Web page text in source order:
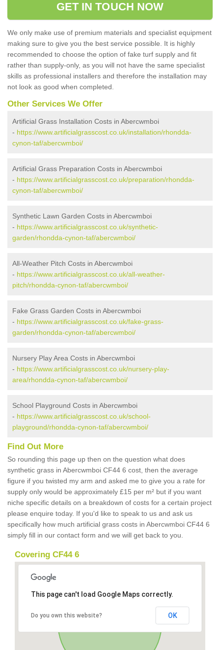
GET IN TOUCH NOW
We only make use of premium materials and specialist equipment
making sure to give you the best service possible. It is highly
recommended to choose the option of fake turf supply and fit
rather than supply-only, as you will not have the same specialist
skills as professional installers and therefore the installation may
not look as good when completed.
Other Services We Offer
Artificial Grass Installation Costs in Abercwmboi
- https://www.artificialgrasscost.co.uk/installation/rhondda-
cynon-taf/abercwmboi/
Artificial Grass Preparation Costs in Abercwmboi
- https://www.artificialgrasscost.co.uk/preparation/rhondda-
cynon-taf/abercwmboi/
Synthetic Lawn Garden Costs in Abercwmboi
- https://www.artificialgrasscost.co.uk/synthetic-
garden/rhondda-cynon-taf/abercwmboi/
All-Weather Pitch Costs in Abercwmboi
- https://www.artificialgrasscost.co.uk/all-weather-
pitch/rhondda-cynon-taf/abercwmboi/
Fake Grass Garden Costs in Abercwmboi
- https://www.artificialgrasscost.co.uk/fake-grass-
garden/rhondda-cynon-taf/abercwmboi/
Nursery Play Area Costs in Abercwmboi
- https://www.artificialgrasscost.co.uk/nursery-play-
area/rhondda-cynon-taf/abercwmboi/
School Playground Costs in Abercwmboi
- https://www.artificialgrasscost.co.uk/school-
playground/rhondda-cynon-taf/abercwmboi/
Find Out More
So rounding this page up then on the question what does
synthetic grass in Abercwmboi CF44 6 cost, then the average
figure if you twisted my arm and asked me to give you a rate for
supply only would be approximately £15 per m² but if you want
niche specific details on a breakdown of costs for a certain project
please enquire today. If you'd like to speak to us and ask us
specifically how much artificial grass costs in Abercwmboi CF44 6
simply fill in our contact form and we will get back to you.
Covering CF44 6
This page can't load Google Maps correctly.
Do you own this website? OK